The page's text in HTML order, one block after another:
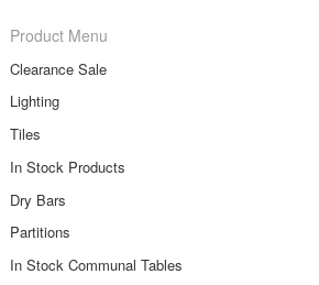
Product Menu
Clearance Sale
Lighting
Tiles
In Stock Products
Dry Bars
Partitions
In Stock Communal Tables